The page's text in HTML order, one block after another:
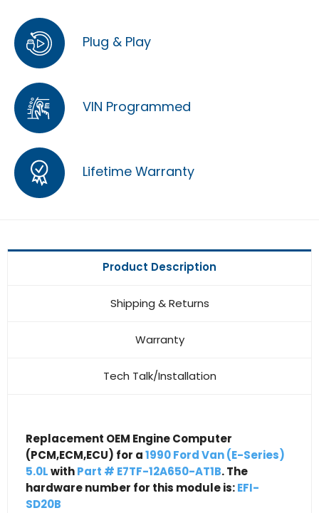
Plug & Play
VIN Programmed
Lifetime Warranty
Product Description
Shipping & Returns
Warranty
Tech Talk/Installation
Replacement OEM Engine Computer
(PCM,ECM,ECU) for a1990 Ford Van (E-Series)
5.0LwithPart # E7TF-12A650-AT1B. The
hardware number for this module is:EFI-
SD20B